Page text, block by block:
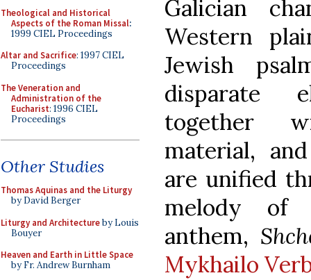
Theological and Historical
Aspects of the Roman Missal:
1999 CIEL Proceedings
Altar and Sacrifice: 1997 CIEL
Proceedings
The Veneration and
Administration of the
Eucharist: 1996 CIEL
Proceedings
Other Studies
Thomas Aquinas and the Liturgy
by David Berger
Liturgy and Architectureby Louis
Bouyer
Heaven and Earth in Little Space
by Fr. Andrew Burnham
Galician
Western
Jewish
disparate
together
material,
are unified
melody of
anthem,
Mykhailo